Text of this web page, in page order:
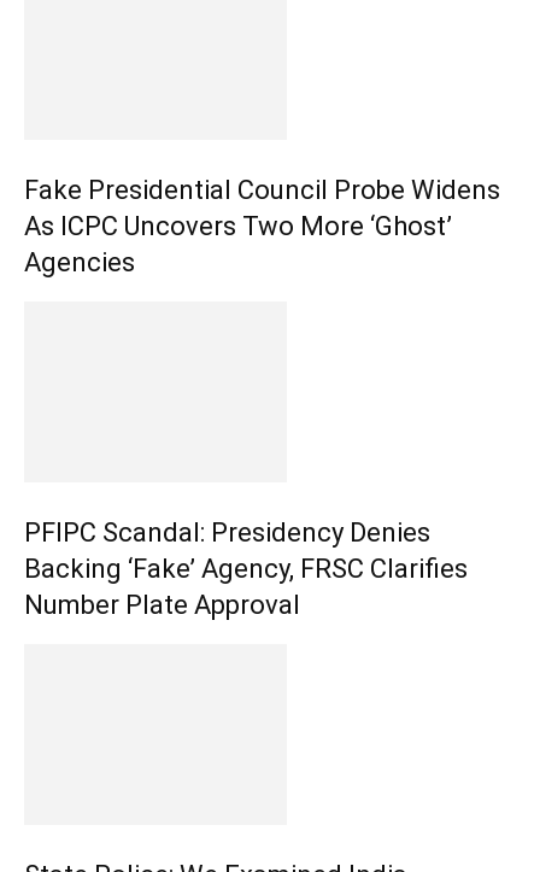
Fake Presidential Council Probe Widens
As ICPC Uncovers Two More ‘Ghost’
Agencies
PFIPC Scandal: Presidency Denies
Backing ‘Fake’ Agency, FRSC Clarifies
Number Plate Approval